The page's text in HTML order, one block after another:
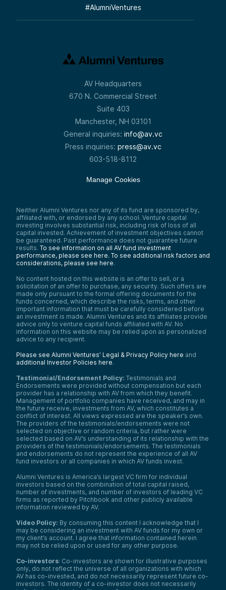
#AlumniVentures
AV Headquarters
670 N. Commercial Street
Suite 403
Manchester, NH 03101
General inquiries: info@av.vc
Press inquiries: press@av.vc
603-518-8112
Manage Cookies
Neither Alumni Ventures nor any of its fund are sponsored by,
affiliated with, or endorsed by any school. Venture capital
investing involves substantial risk, including risk of loss of all
capital invested. Achievement of investment objectives cannot
be guaranteed. Past performance does not guarantee future
results. To see information on all AV fund investment
performance, please see here. To see additional risk factors and
considerations, please see here.
No content hosted on this website is an offer to sell, or a
solicitation of an offer to purchase, any security. Such offers are
made only pursuant to the formal offering documents for the
funds concerned, which describe the risks, terms, and other
important information that must be carefully considered before
an investment is made. Alumni Ventures and its affiliates provide
advice only to venture capital funds affiliated with AV. No
information on this website may be relied upon as personalized
advice to any recipient.
Please see Alumni Ventures’ Legal & Privacy Policy here and
additional Investor Policies here.
Testimonial/Endorsement Policy: Testimonials and
Endorsements were provided without compensation but each
provider has a relationship with AV from which they benefit.
Management of portfolio companies have received, and may in
the future receive, investments from AV, which constitutes a
conflict of interest. All views expressed are the speaker’s own.
The providers of the testimonials/endorsements were not
selected on objective or random criteria, but rather were
selected based on AV’s understanding of its relationship with the
providers of the testimonials/endorsements. The testimonials
and endorsements do not represent the experience of all AV
fund investors or all companies in which AV funds invest.
Alumni Ventures is America’s largest VC firm for individual
investors based on the combination of total capital raised,
number of investments, and number of investors of leading VC
firms as reported by Pitchbook and other publicly available
information reviewed by AV.
Video Policy: By consuming this content I acknowledge that I
may be considering an investment with AV funds for my own or
my client’s account. I agree that information contained herein
may not be relied upon or used for any other purpose.
Co-investors: Co-investors are shown for illustrative purposes
only, do not reflect the universe of all organizations with which
AV has co-invested, and do not necessarily represent future co-
investors. The identity of a co-investor does not necessarily